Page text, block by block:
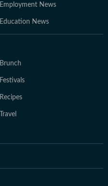
Employment News
Education News
Brunch
Festivals
Recipes
Travel